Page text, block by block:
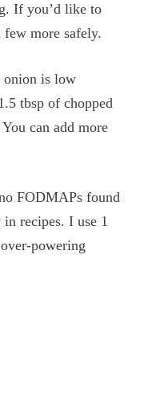
If you’d like to
few more safely.
onion is low
tbsp of chopped
can add more
FODMAPs found
recipes. I use 1
powering